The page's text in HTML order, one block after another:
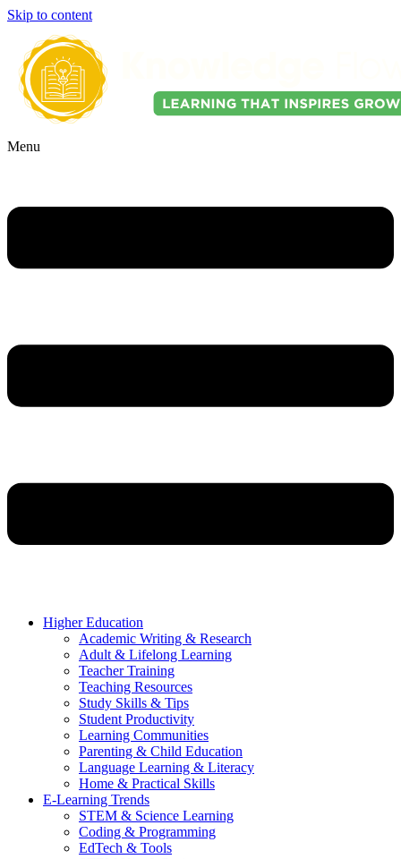
Skip to content
Menu
Higher Education
Academic Writing & Research
Adult & Lifelong Learning
Teacher Training
Teaching Resources
Study Skills & Tips
Student Productivity
Learning Communities
Parenting & Child Education
Language Learning & Literacy
Home & Practical Skills
E-Learning Trends
STEM & Science Learning
Coding & Programming
EdTech & Tools